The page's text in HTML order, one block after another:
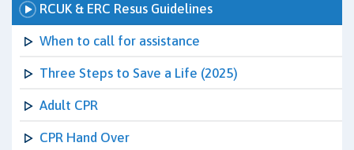
RCUK & ERC Resus Guidelines
When to call for assistance
Three Steps to Save a Life (2025)
Adult CPR
CPR Hand Over